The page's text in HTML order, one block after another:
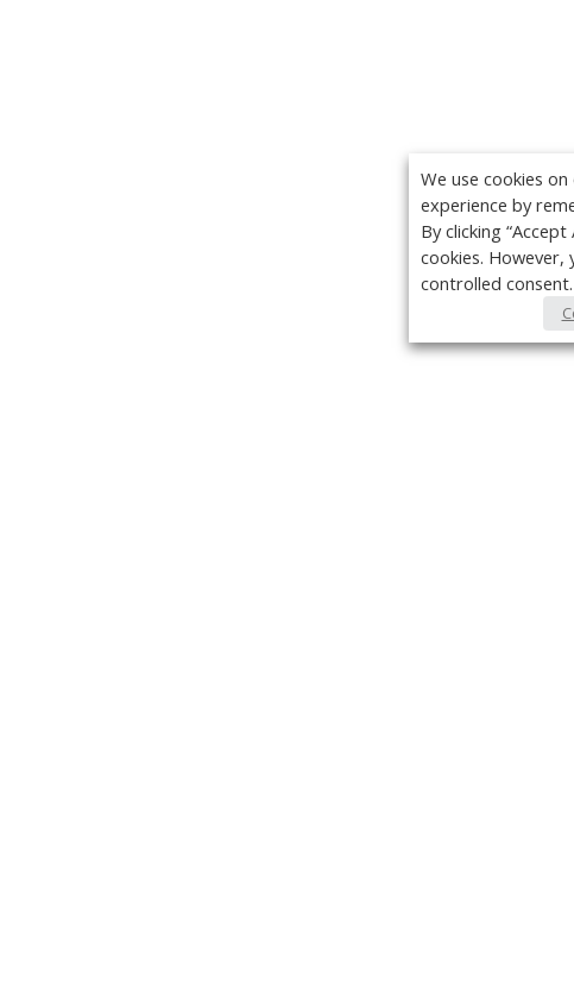
We use cookies
experience by
By clicking
cookies. However,
controlled consent.